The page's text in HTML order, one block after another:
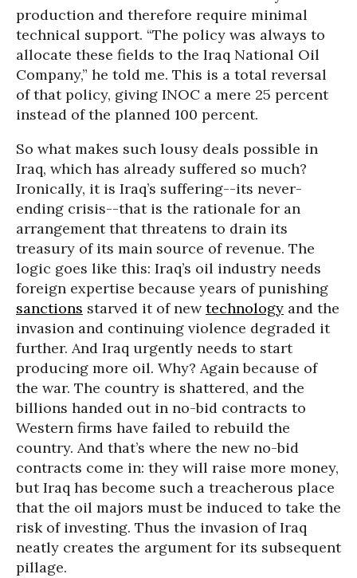
production and therefore require minimal
technical support. “The policy was always to
allocate these fields to the Iraq National Oil
Company,” he told me. This is a total reversal
of that policy, giving INOC a mere 25 percent
instead of the planned 100 percent.
So what makes such lousy deals possible in
Iraq, which has already suffered so much?
Ironically, it is Iraq’s suffering--its never-
ending crisis--that is the rationale for an
arrangement that threatens to drain its
treasury of its main source of revenue. The
logic goes like this: Iraq’s oil industry needs
foreign expertise because years of punishing
sanctions starved it of newtechnology and the
invasion and continuing violence degraded it
further. And Iraq urgently needs to start
producing more oil. Why? Again because of
the war. The country is shattered, and the
billions handed out in no-bid contracts to
Western firms have failed to rebuild the
country. And that’s where the new no-bid
contracts come in: they will raise more money,
but Iraq has become such a treacherous place
that the oil majors must be induced to take the
risk of investing. Thus the invasion of Iraq
neatly creates the argument for its subsequent
pillage.